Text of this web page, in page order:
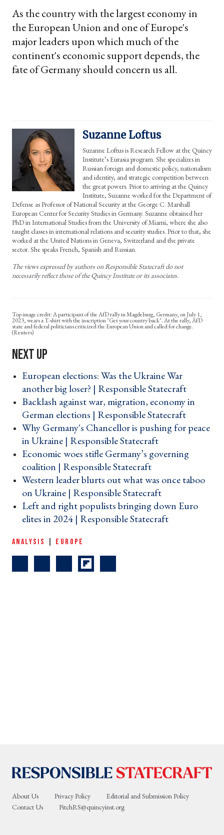
As the country with the largest economy in
the European Union and one of Europe's
major leaders upon which much of the
continent's economic support depends, the
fate of Germany should concern us all.
Suzanne Loftus
Suzanne Loftus is Research Fellow at the Quincy
Institute’s Eurasia program. She specializes in
Russian foreign and domestic policy, nationalism
and identity, and strategic competition between
the great powers. Prior to arriving at the Quincy
Institute, Suzanne worked for the Department of
Defense as Professor of National Security at the George C. Marshall
European Center for Security Studies in Germany. Suzanne obtained her
PhD in International Studies from the University of Miami, where she also
taught classes in international relations and security studies. Prior to that, she
worked at the United Nations in Geneva, Switzerland and the private
sector. She speaks French, Spanish and Russian.
The views expressed by authors on Responsible Statecraft do not
necessarily reflect those of the Quincy Institute or its associates.
A participant of the AfD rally in Magdeburg, Germany, on July 1,
2023, wears a T-shirt with the inscription "Get your country back". At the rally, AfD
state and federal politicians criticized the European Union and called for change.
(Reuters)
European elections: Was the Ukraine War
another big loser? | Responsible Statecraft ›
Backlash against war, migration, economy in
German elections | Responsible Statecraft ›
Why Germany's Chancellor is pushing for peace
in Ukraine | Responsible Statecraft ›
Economic woes stifle Germany’s governing
coalition | Responsible Statecraft ›
Western leader blurts out what was once taboo
on Ukraine | Responsible Statecraft ›
Left and right populists bringing down Euro
elites in 2024 | Responsible Statecraft ›
ANALYSIS EUROPE
About Us Privacy Policy
Editorial and Submission Policy
Contact Us
PitchRS@quincyinst.org